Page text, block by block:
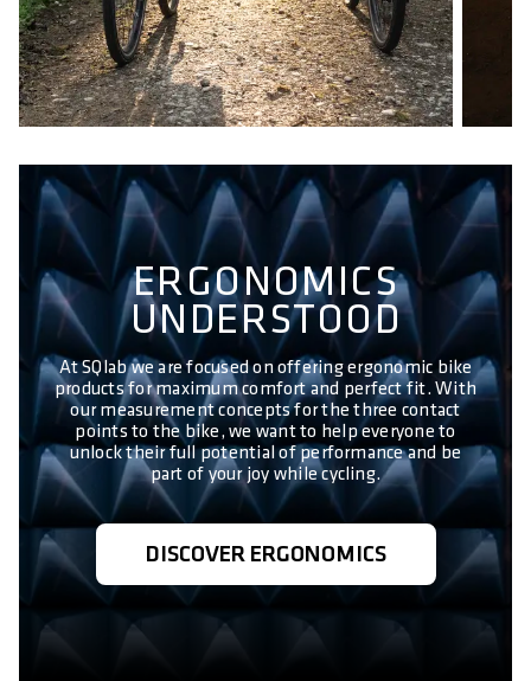
ERGONOMICS
UNDERSTOOD
At SQlab we are focused on offering ergonomic bike
products for maximum comfort and perfect fit. With
our measurement concepts for the three contact
points to the bike, we want to help everyone to
unlock their full potential of performance and be
part of your joy while cycling.
DISCOVER ERGONOMICS